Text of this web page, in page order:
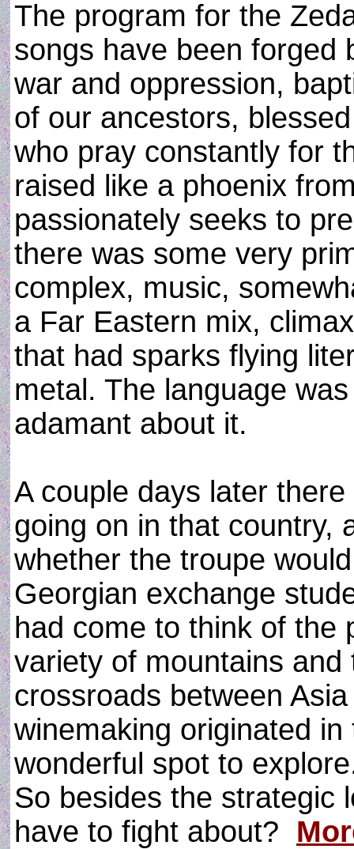
The program for the
songs have been forged
war and oppression,
of our ancestors,
who pray constantly for
raised like a phoenix
passionately seeks to
there was some very
complex, music,
a Far Eastern mix,
that had sparks flying
metal. The language
adamant about it.
A couple days later
going on in that country,
whether the troupe
Georgian exchange
had come to think of the
variety of mountains
crossroads between
winemaking originated
wonderful spot to
So besides the strategic
have to fight about?